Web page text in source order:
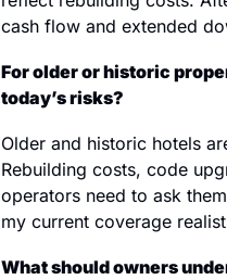
cash flow and extended
For older or historic
today’s risks?
Older and historic hotels
Rebuilding costs, code
operators need to ask
my current coverage
What should owners